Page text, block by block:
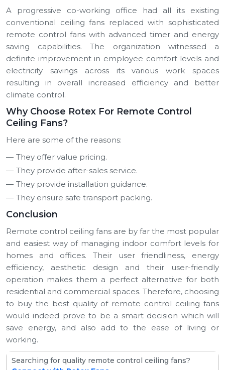
A progressive co-working office had all its existing
conventional ceiling fans replaced with sophisticated
remote control fans with advanced timer and energy
saving capabilities. The organization witnessed a
definite improvement in employee comfort levels and
electricity savings across its various work spaces
resulting in overall increased efficiency and better
climate control.
Why Choose Rotex For Remote Control
Ceiling Fans?
Here are some of the reasons:
They offer value pricing.
They provide after-sales service.
They provide installation guidance.
They ensure safe transport packing.
Conclusion
Remote control ceiling fans are by far the most popular
and easiest way of managing indoor comfort levels for
homes and offices. Their user friendliness, energy
efficiency, aesthetic design and their user-friendly
operation makes them a perfect alternative for both
residential and commercial spaces. Therefore, choosing
to buy the best quality of remote control ceiling fans
would indeed prove to be a smart decision which will
save energy, and also add to the ease of living or
working.
Searching for quality remote control ceiling fans?